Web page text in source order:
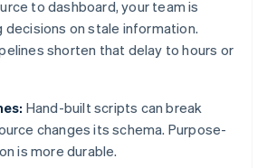
to dashboard, your team is
decisions on stale information.
shorten that delay to hours or
Hand-built scripts can break
changes its schema. Purpose-
is more durable.